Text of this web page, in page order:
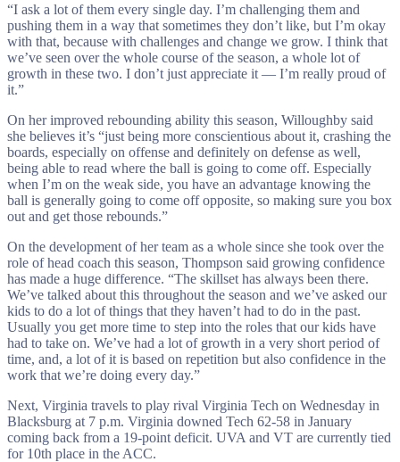
“I ask a lot of them every single day. I’m challenging them and
pushing them in a way that sometimes they don’t like, but I’m okay
with that, because with challenges and change we grow. I think that
we’ve seen over the whole course of the season, a whole lot of
growth in these two. I don’t just appreciate it — I’m really proud of
it.”
On her improved rebounding ability this season, Willoughby said
she believes it’s “just being more conscientious about it, crashing the
boards, especially on offense and definitely on defense as well,
being able to read where the ball is going to come off. Especially
when I’m on the weak side, you have an advantage knowing the
ball is generally going to come off opposite, so making sure you box
out and get those rebounds.”
On the development of her team as a whole since she took over the
role of head coach this season, Thompson said growing confidence
has made a huge difference. “The skillset has always been there.
We’ve talked about this throughout the season and we’ve asked our
kids to do a lot of things that they haven’t had to do in the past.
Usually you get more time to step into the roles that our kids have
had to take on. We’ve had a lot of growth in a very short period of
time, and, a lot of it is based on repetition but also confidence in the
work that we’re doing every day.”
Next, Virginia travels to play rival Virginia Tech on Wednesday in
Blacksburg at 7 p.m. Virginia downed Tech 62-58 in January
coming back from a 19-point deficit. UVA and VT are currently tied
for 10th place in the ACC.